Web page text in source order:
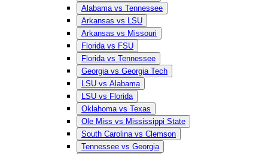
Alabama vs Tennessee
Arkansas vs LSU
Arkansas vs Missouri
Florida vs FSU
Florida vs Tennessee
Georgia vs Georgia Tech
LSU vs Alabama
LSU vs Florida
Oklahoma vs Texas
Ole Miss vs Mississippi State
South Carolina vs Clemson
Tennessee vs Georgia